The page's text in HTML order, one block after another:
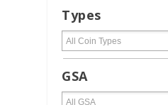
Types
GSA